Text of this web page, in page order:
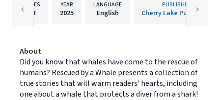
PAGES
24
YEAR
2025
LANGUAGE
English
PUBLISHER
Cherry Lake Publishing
About
Did you know that whales have come to the rescue of
humans? Rescued by a Whale presents a collection of
true stories that will warm readers' hearts, including
one about a whale that protects a diver from a shark!